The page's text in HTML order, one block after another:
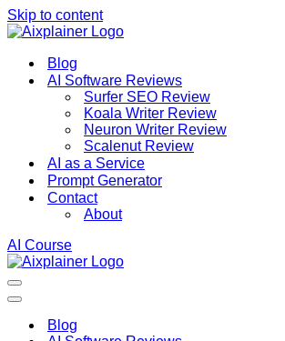
Skip to content
Blog
AI Software Reviews
Surfer SEO Review
Koala Writer Review
Neuron Writer Review
Scalenut Review
AI as a Service
Prompt Generator
Contact
About
AI Course
Navigation
Menu
Navigation
Blog